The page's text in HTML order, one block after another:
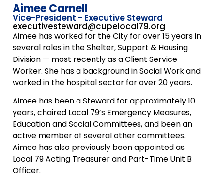
Aimee Carnell
Vice-President - Executive Steward
executivesteward@cupelocal79.org
Aimee has worked for the City for over 15 years in
several roles in the Shelter, Support & Housing
Division — most recently as a Client Service
Worker. She has a background in Social Work and
worked in the hospital sector for over 20 years.
Aimee has been a Steward for approximately 10
years, chaired Local 79’s Emergency Measures,
Education and Social Committees, and been an
active member of several other committees.
Aimee has also previously been appointed as
Local 79 Acting Treasurer and Part-Time Unit B
Officer.